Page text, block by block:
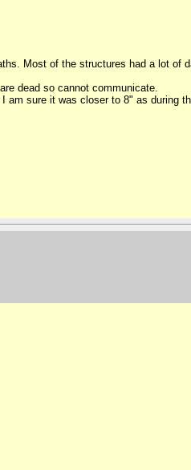
Most of the structures had a lot of
dead so cannot communicate.
sure it was closer to 8" as during